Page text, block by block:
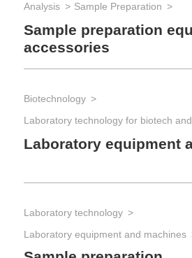
Analysis Sample Preparation
Sample preparation
accessories
Biotechnology
Laboratory equipment
Laboratory technology
Laboratory equipment and machines